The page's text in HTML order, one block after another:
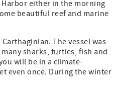
Harbor either in the morning
beautiful reef and marine
The vessel was
sharks, turtles, fish and
will be in a climate-
even once. During the winter